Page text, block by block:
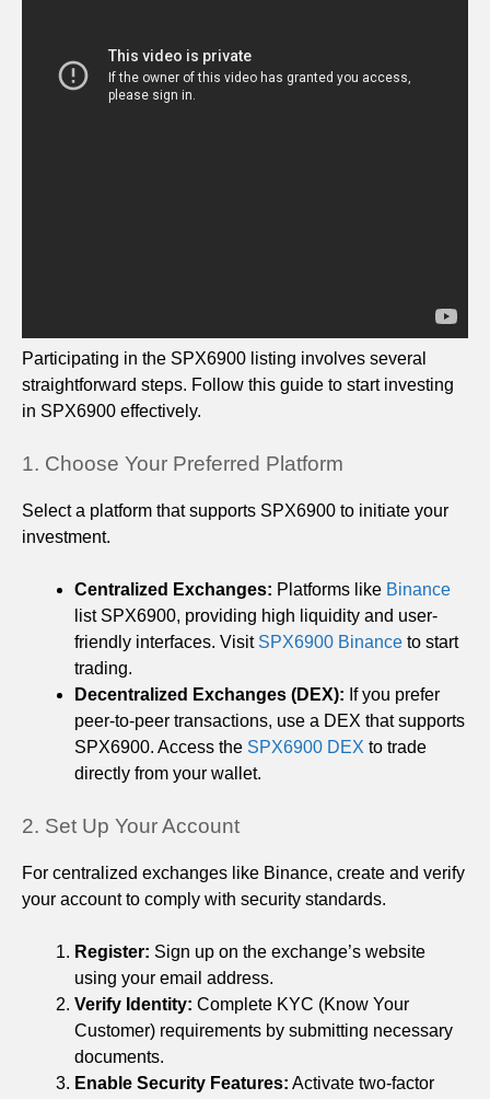
Participating in the SPX6900 listing involves several
straightforward steps. Follow this guide to start investing
in SPX6900 effectively.
1. Choose Your Preferred Platform
Select a platform that supports SPX6900 to initiate your
investment.
Centralized Exchanges: Platforms like Binance
list SPX6900, providing high liquidity and user-
friendly interfaces. Visit SPX6900 Binance to start
trading.
Decentralized Exchanges (DEX): If you prefer
peer-to-peer transactions, use a DEX that supports
SPX6900. Access the SPX6900 DEX to trade
directly from your wallet.
2. Set Up Your Account
For centralized exchanges like Binance, create and verify
your account to comply with security standards.
Register: Sign up on the exchange’s website
using your email address.
Verify Identity: Complete KYC (Know Your
Customer) requirements by submitting necessary
documents.
Enable Security Features: Activate two-factor